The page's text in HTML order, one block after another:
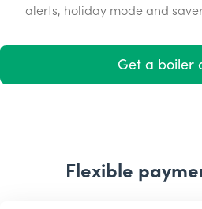
alerts, holiday mode and
Get a boiler
Flexible